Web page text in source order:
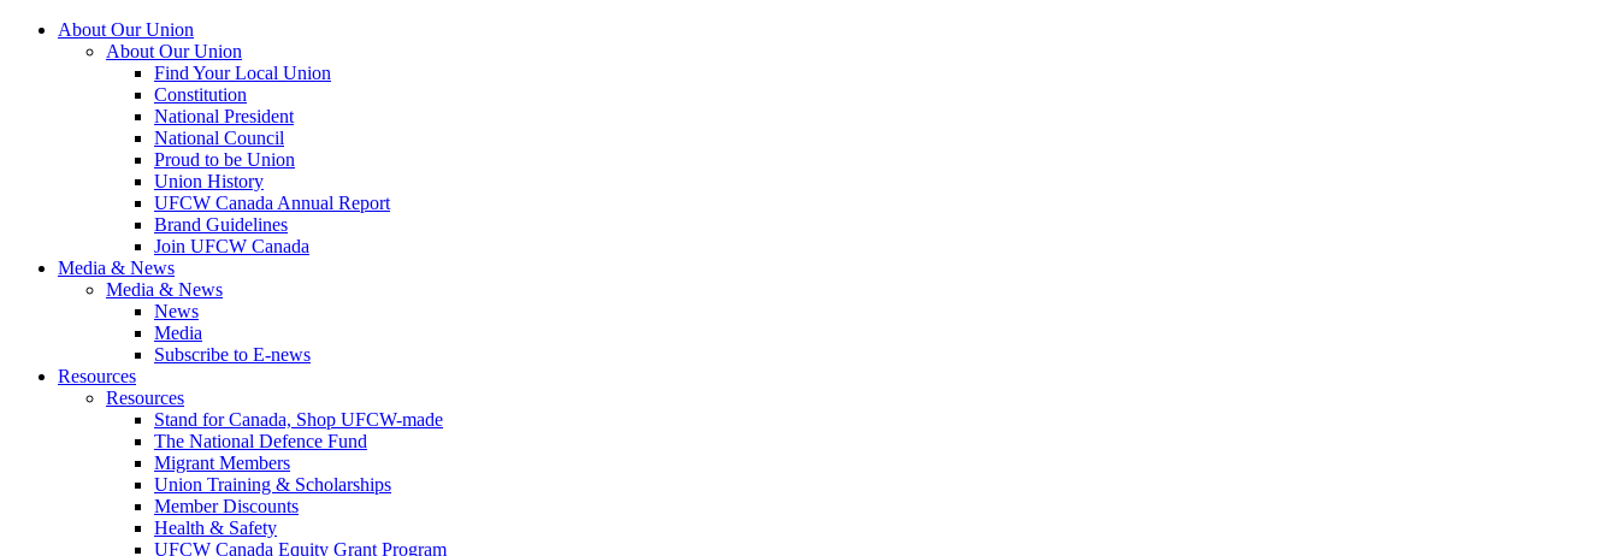
About Our Union
About Our Union
Find Your Local Union
Constitution
National President
National Council
Proud to be Union
Union History
UFCW Canada Annual Report
Brand Guidelines
Join UFCW Canada
Media & News
Media & News
News
Media
Subscribe to E-news
Resources
Resources
Stand for Canada, Shop UFCW-made
The National Defence Fund
Migrant Members
Union Training & Scholarships
Member Discounts
Health & Safety
UFCW Canada Equity Grant Program